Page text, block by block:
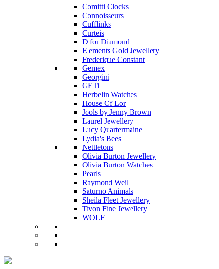
Comitti Clocks
Connoisseurs
Cufflinks
Curteis
D for Diamond
Elements Gold Jewellery
Frederique Constant
Gemex
Georgini
GETi
Herbelin Watches
House Of Lor
Jools by Jenny Brown
Laurel Jewellery
Lucy Quartermaine
Lydia's Bees
Nettletons
Olivia Burton Jewellery
Olivia Burton Watches
Pearls
Raymond Weil
Saturno Animals
Sheila Fleet Jewellery
Tivon Fine Jewellery
WOLF